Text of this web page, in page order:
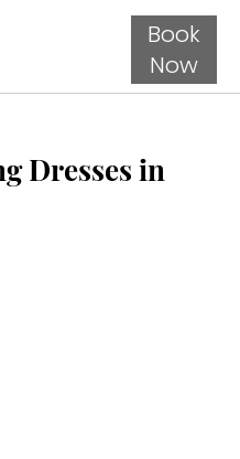
Book
Now
Dresses in